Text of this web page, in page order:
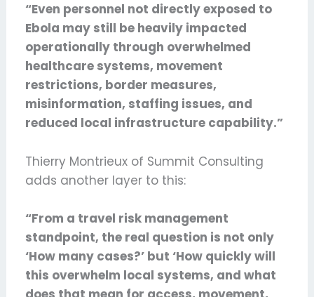
“Even personnel not directly exposed to
Ebola may still be heavily impacted
operationally through overwhelmed
healthcare systems, movement
restrictions, border measures,
misinformation, staffing issues, and
reduced local infrastructure capability.”
Thierry Montrieux of Summit Consulting
adds another layer to this:
“From a travel risk management
standpoint, the real question is not only
‘How many cases?’ but ‘How quickly will
this overwhelm local systems, and what